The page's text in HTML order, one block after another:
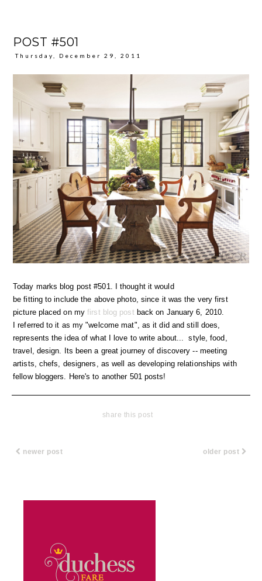
POST #501
Thursday, December 29, 2011
Today marks blog post #501. I thought it would
be fitting to include the above photo, since it was the very first
picture placed on myfirst blog postback on January 6, 2010.
I referred to it as my "welcome mat", as it did and still does,
represents the idea of what I love to write about... style, food,
travel, design. Its been a great journey of discovery -- meeting
artists, chefs, designers, as well as developing relationships with
fellow bloggers. Here's to another 501 posts!
share this post
newer post older post